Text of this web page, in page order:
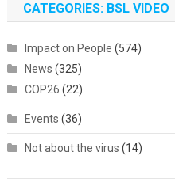
CATEGORIES: BSL VIDEO
Impact on People (574)
News (325)
COP26 (22)
Events (36)
Not about the virus (14)